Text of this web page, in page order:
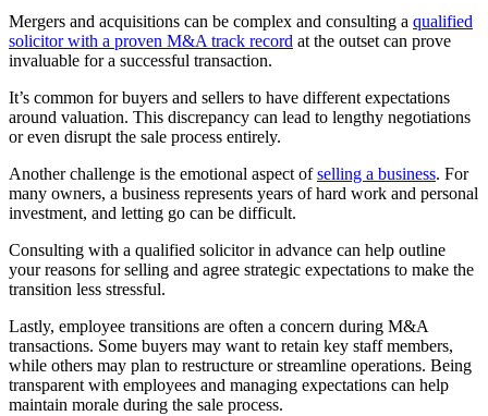
Mergers and acquisitions can be complex and consulting a qualified
solicitor with a proven M&A track record at the outset can prove
invaluable for a successful transaction.
It’s common for buyers and sellers to have different expectations
around valuation. This discrepancy can lead to lengthy negotiations
or even disrupt the sale process entirely.
Another challenge is the emotional aspect ofselling a business. For
many owners, a business represents years of hard work and personal
investment, and letting go can be difficult.
Consulting with a qualified solicitor in advance can help outline
your reasons for selling and agree strategic expectations to make the
transition less stressful.
Lastly, employee transitions are often a concern during M&A
transactions. Some buyers may want to retain key staff members,
while others may plan to restructure or streamline operations. Being
transparent with employees and managing expectations can help
maintain morale during the sale process.